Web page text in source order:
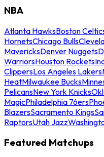
NBA
Atlanta HawksBoston
HornetsChicago Bulls
MavericksDenver Nuggets
WarriorsHouston Rockets
ClippersLos Angeles Lakers
HeatMilwaukee Bucks
PelicansNew York Knicks
MagicPhiladelphia 76ers
BlazersSacramento Kings
RaptorsUtah Jazz
Featured Matchups